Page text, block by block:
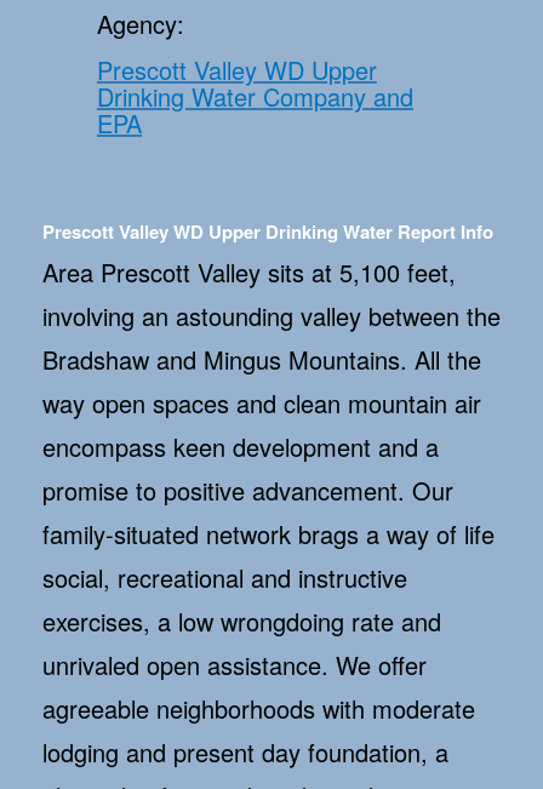
Agency:
Prescott Valley WD Upper
Drinking Water Company and
EPA
Prescott Valley WD Upper Drinking Water Report Info
Area Prescott Valley sits at 5,100 feet,
involving an astounding valley between the
Bradshaw and Mingus Mountains. All the
way open spaces and clean mountain air
encompass keen development and a
promise to positive advancement. Our
family-situated network brags a way of life
social, recreational and instructive
exercises, a low wrongdoing rate and
unrivaled open assistance. We offer
agreeable neighborhoods with moderate
lodging and present day foundation, a